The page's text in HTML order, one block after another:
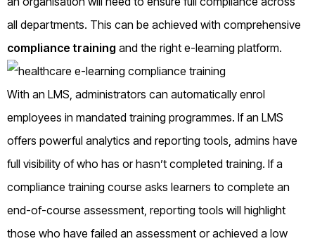
all departments. This can be achieved with comprehensive
compliance training and the right e-learning platform.
With an LMS, administrators can automatically enrol
employees in mandated training programmes. If an LMS
offers powerful analytics and reporting tools, admins have
full visibility of who has or hasn’t completed training. If a
compliance training course asks learners to complete an
end-of-course assessment, reporting tools will highlight
those who have failed an assessment or achieved a low